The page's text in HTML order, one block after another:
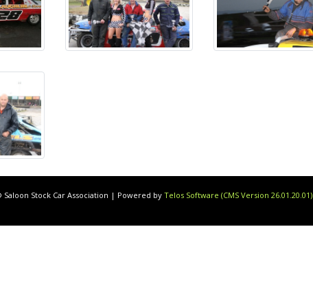
Saloon Stock Car Association | Powered by Telos Software (CMS Version 26.01.20.01)